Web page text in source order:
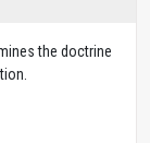
the doctrine